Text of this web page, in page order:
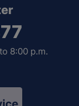
8:00 p.m.